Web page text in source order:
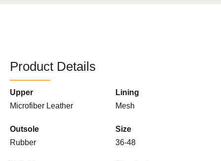
Product Details
Upper
Microfiber Leather
Lining
Mesh
Outsole
Rubber
Size
36-48